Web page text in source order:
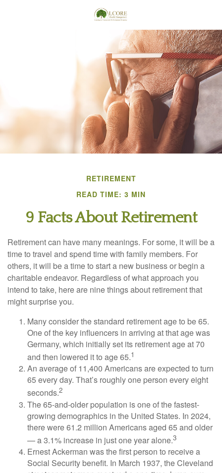
RETIREMENT
READ TIME: 3 MIN
9 Facts About Retirement
Retirement can have many meanings. For some, it will be a
time to travel and spend time with family members. For
others, it will be a time to start a new business or begin a
charitable endeavor. Regardless of what approach you
intend to take, here are nine things about retirement that
might surprise you.
Many consider the standard retirement age to be 65.
One of the key influencers in arriving at that age was
Germany, which initially set its retirement age at 70
and then lowered it to age 65.1
An average of 11,400 Americans are expected to turn
65 every day. That’s roughly one person every eight
seconds.2
The 65-and-older population is one of the fastest-
growing demographics in the United States. In 2024,
there were 61.2 million Americans aged 65 and older
— a 3.1% increase in just one year alone.3
Ernest Ackerman was the first person to receive a
Social Security benefit. In March 1937, the Cleveland